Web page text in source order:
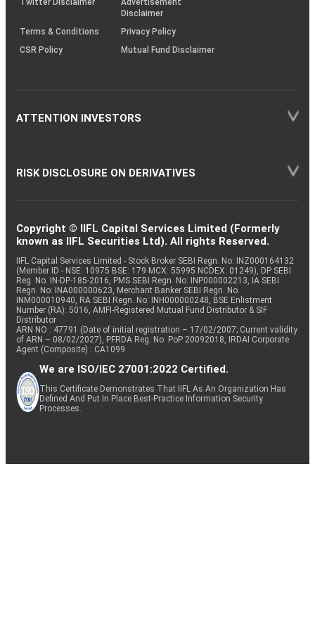
Twitter Disclaimer
Advertisement
Disclaimer
Terms & Conditions
Privacy Policy
CSR Policy
Mutual Fund Disclaimer
ATTENTION INVESTORS
RISK DISCLOSURE ON DERIVATIVES
Copyright © IIFL Capital Services Limited (Formerly
known as IIFL Securities Ltd). All rights Reserved.
IIFL Capital Services Limited - Stock Broker SEBI Regn. No: INZ000164132
(Member ID - NSE: 10975 BSE: 179 MCX: 55995 NCDEX: 01249), DP SEBI
Reg. No. IN-DP-185-2016, PMS SEBI Regn. No: INP000002213, IA SEBI
Regn. No: INA000000623, Merchant Banker SEBI Regn. No.
INM000010940, RA SEBI Regn. No: INH000000248, BSE Enlistment
Number (RA): 5016, AMFI-Registered Mutual Fund Distributor & SIF
Distributor
ARN NO : 47791 (Date of initial registration – 17/02/2007; Current validity
of ARN – 08/02/2027), PFRDA Reg. No. PoP 20092018, IRDAI Corporate
Agent (Composite) : CA1099
We are ISO/IEC 27001:2022 Certified.
This Certificate Demonstrates That IIFL As An Organization Has
Defined And Put In Place Best-Practice Information Security
Processes.